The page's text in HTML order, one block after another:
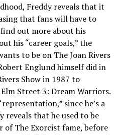
Freddy reveals that it
that fans will have to
out more about his
his “career goals,” the
to be on The Joan Rivers
Englund himself did in
Show in 1987 to
Street 3: Dream Warriors.
since he’s a
reveals that he used to be
of The Exorcist fame, before